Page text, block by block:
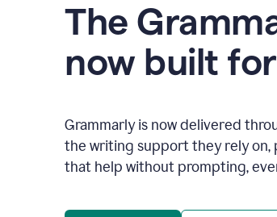
The
now built
Grammarly is now delivered
the writing support they rely on,
that help without prompting,